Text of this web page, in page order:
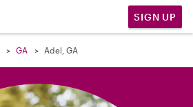
SIGN UP
GA Adel, GA
